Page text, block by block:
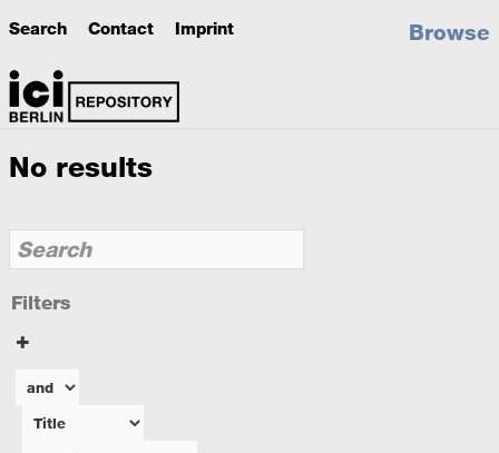
Search Contact Imprint Browse
No results
Filters